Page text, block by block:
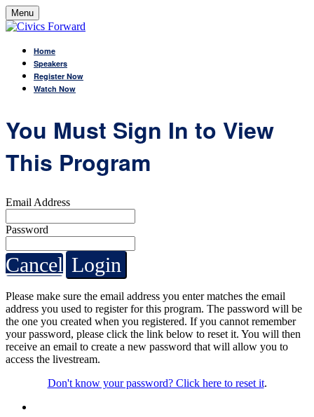
Menu
Home
Speakers
Register Now
Watch Now
You Must Sign In to View
This Program
Email Address
Password
Cancel Login
Please make sure the email address you enter matches the email
address you used to register for this program. The password will be
the one you created when you registered. If you cannot remember
your password, please click the link below to reset it. You will then
receive an email to create a new password that will allow you to
access the livestream.
Don't know your password? Click here to reset it.